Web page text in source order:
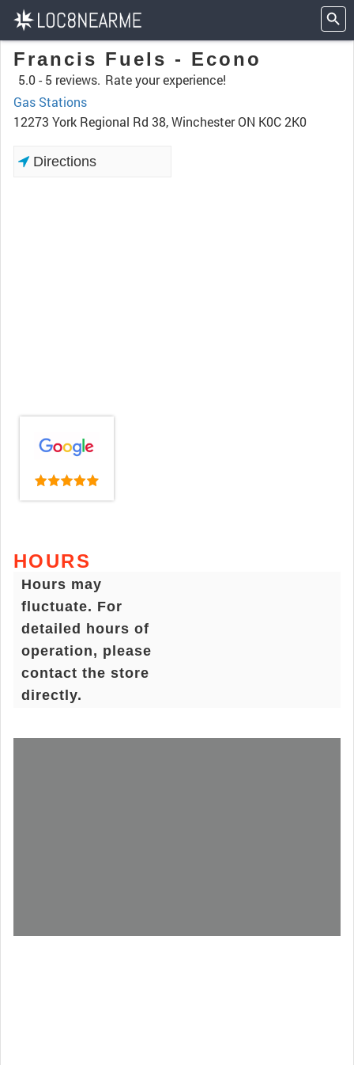
Francis Fuels - Econo
5.0 - 5 reviews. Rate your experience!
Gas Stations
12273 York Regional Rd 38, Winchester ON K0C 2K0
Directions
HOURS
Hours may
fluctuate. For
detailed hours of
operation, please
contact the store
directly.